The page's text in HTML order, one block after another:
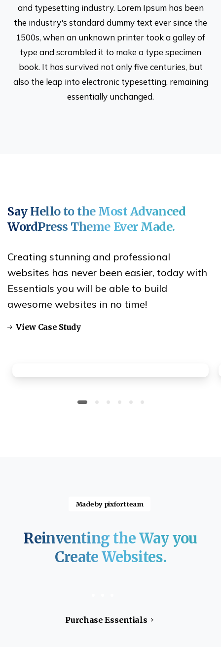
and typesetting industry. Lorem Ipsum has been
the industry's standard dummy text ever since the
1500s, when an unknown printer took a galley of
type and scrambled it to make a type specimen
book. It has survived not only five centuries, but
also the leap into electronic typesetting, remaining
essentially unchanged.
Say Hello to the Most Advanced
WordPress Theme Ever Made.
Creating stunning and professional
websites has never been easier, today with
Essentials you will be able to build
awesome websites in no time!
View Case Study
Made by pixfort team
Reinventing theWay you
CreateWebsites.
Purchase Essentials